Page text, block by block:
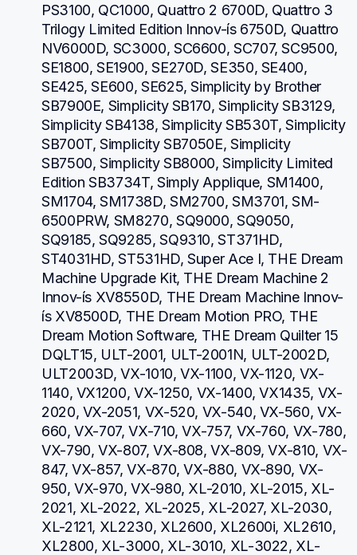
PS3100, QC1000, Quattro 2 6700D, Quattro 3
Trilogy Limited Edition Innov-ís 6750D, Quattro
NV6000D, SC3000, SC6600, SC707, SC9500,
SE1800, SE1900, SE270D, SE350, SE400,
SE425, SE600, SE625, Simplicity by Brother
SB7900E, Simplicity SB170, Simplicity SB3129,
Simplicity SB4138, Simplicity SB530T, Simplicity
SB700T, Simplicity SB7050E, Simplicity
SB7500, Simplicity SB8000, Simplicity Limited
Edition SB3734T, Simply Applique, SM1400,
SM1704, SM1738D, SM2700, SM3701, SM-
6500PRW, SM8270, SQ9000, SQ9050,
SQ9185, SQ9285, SQ9310, ST371HD,
ST4031HD, ST531HD, Super Ace I, THE Dream
Machine Upgrade Kit, THE Dream Machine 2
Innov-ís XV8550D, THE Dream Machine Innov-
ís XV8500D, THE Dream Motion PRO, THE
Dream Motion Software, THE Dream Quilter 15
DQLT15, ULT-2001, ULT-2001N, ULT-2002D,
ULT2003D, VX-1010, VX-1100, VX-1120, VX-
1140, VX1200, VX-1250, VX-1400, VX1435, VX-
2020, VX-2051, VX-520, VX-540, VX-560, VX-
660, VX-707, VX-710, VX-757, VX-760, VX-780,
VX-790, VX-807, VX-808, VX-809, VX-810, VX-
847, VX-857, VX-870, VX-880, VX-890, VX-
950, VX-970, VX-980, XL-2010, XL-2015, XL-
2021, XL-2022, XL-2025, XL-2027, XL-2030,
XL-2121, XL2230, XL2600, XL2600i, XL2610,
XL2800, XL-3000, XL-3010, XL-3022, XL-